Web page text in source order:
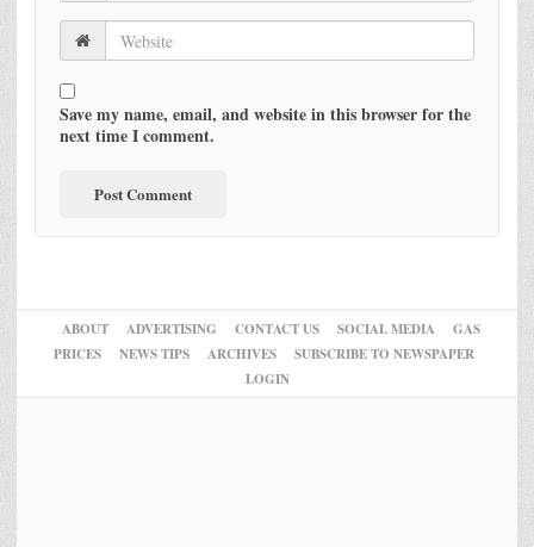
Save my name, email, and website in this browser for the
next time I comment.
ABOUT ADVERTISING CONTACT US SOCIAL MEDIA
GAS
PRICES
NEWS TIPS ARCHIVES
SUBSCRIBE TO NEWSPAPER
LOGIN